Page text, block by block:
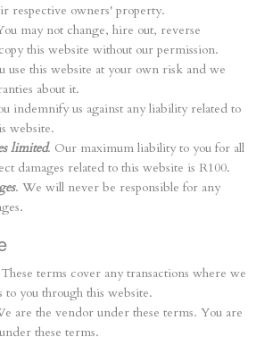
respective owners' property.
may not change, hire out, reverse
this website without our permission.
use this website at your own risk and we
about it.
indemnify us against any liability related to
website.
limited. Our maximum liability to you for all
damages related to this website is R100.
. We will never be responsible for any
terms cover any transactions where we
to you through this website.
are the vendor under these terms. You are
these terms.